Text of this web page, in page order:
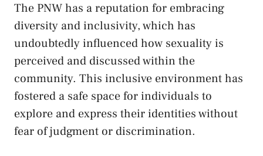
The PNW has‌ a ⁤reputation for embracing
diversity⁣ and inclusivity, ⁤which⁣ has
undoubtedly influenced how sexuality is
perceived and ​discussed within the
community. This inclusive environment has
fostered a safe⁤ space for individuals to
explore and express their identities without
⁤fear of judgment or discrimination.